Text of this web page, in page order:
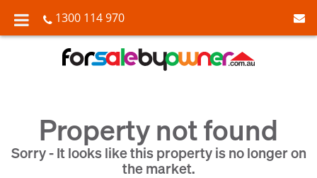
1300 114 970
Property not found
Sorry - It looks like this property is no longer on
the market.